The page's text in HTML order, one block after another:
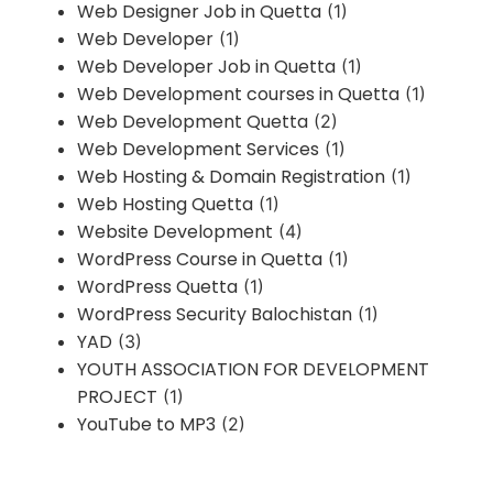
Web Designer Job in Quetta (1)
Web Developer (1)
Web Developer Job in Quetta (1)
Web Development courses in Quetta (1)
Web Development Quetta (2)
Web Development Services (1)
Web Hosting & Domain Registration (1)
Web Hosting Quetta (1)
Website Development (4)
WordPress Course in Quetta (1)
WordPress Quetta (1)
WordPress Security Balochistan (1)
YAD (3)
YOUTH ASSOCIATION FOR DEVELOPMENT
PROJECT (1)
YouTube to MP3 (2)